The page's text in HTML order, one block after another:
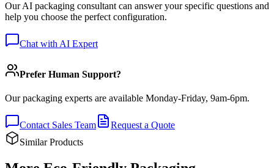
Our AI packaging consultant can answer your specific questions and
help you choose the perfect configuration.
Chat with AI Expert
Prefer Human Support?
Our packaging experts are available Monday-Friday, 9am-6pm.
Contact Sales Team
Request a Quote
Similar Products